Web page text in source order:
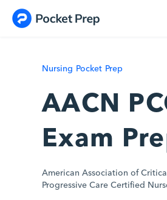
Nursing Pocket Prep
AACN
Exam
American Association of
Progressive Care Certified